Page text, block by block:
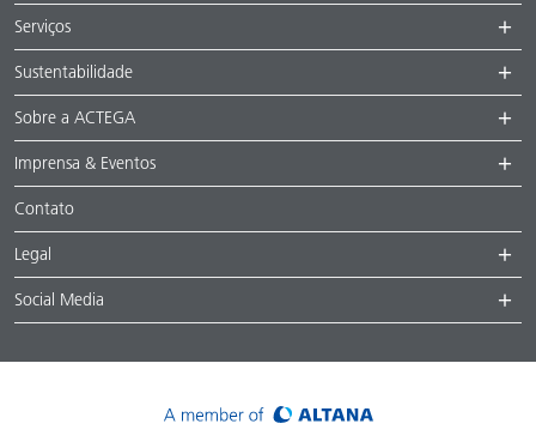
Serviços
Sustentabilidade
Sobre a ACTEGA
Imprensa & Eventos
Contato
Legal
Social Media